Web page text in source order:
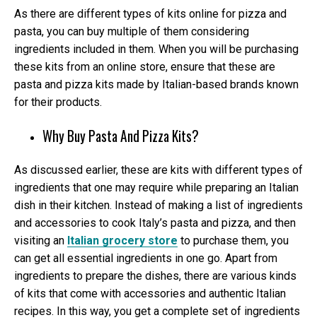
As there are different types of kits online for pizza and
pasta, you can buy multiple of them considering
ingredients included in them. When you will be purchasing
these kits from an online store, ensure that these are
pasta and pizza kits made by Italian-based brands known
for their products.
Why Buy Pasta And Pizza Kits?
As discussed earlier, these are kits with different types of
ingredients that one may require while preparing an Italian
dish in their kitchen. Instead of making a list of ingredients
and accessories to cook Italy’s pasta and pizza, and then
visiting an Italian grocery store to purchase them, you
can get all essential ingredients in one go. Apart from
ingredients to prepare the dishes, there are various kinds
of kits that come with accessories and authentic Italian
recipes. In this way, you get a complete set of ingredients